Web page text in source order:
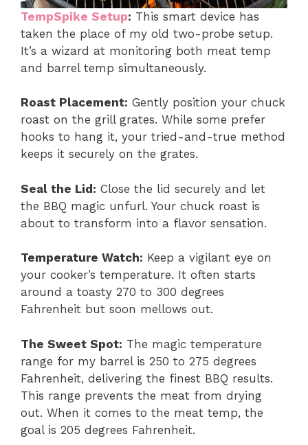
TempSpike Setup: This smart device has
taken the place of my old two-probe setup.
It’s a wizard at monitoring both meat temp
and barrel temp simultaneously.
Roast Placement: Gently position your chuck
roast on the grill grates. While some prefer
hooks to hang it, your tried-and-true method
keeps it securely on the grates.
Seal the Lid: Close the lid securely and let
the BBQ magic unfurl. Your chuck roast is
about to transform into a flavor sensation.
Temperature Watch: Keep a vigilant eye on
your cooker’s temperature. It often starts
around a toasty 270 to 300 degrees
Fahrenheit but soon mellows out.
The Sweet Spot: The magic temperature
range for my barrel is 250 to 275 degrees
Fahrenheit, delivering the finest BBQ results.
This range prevents the meat from drying
out. When it comes to the meat temp, the
goal is 205 degrees Fahrenheit.